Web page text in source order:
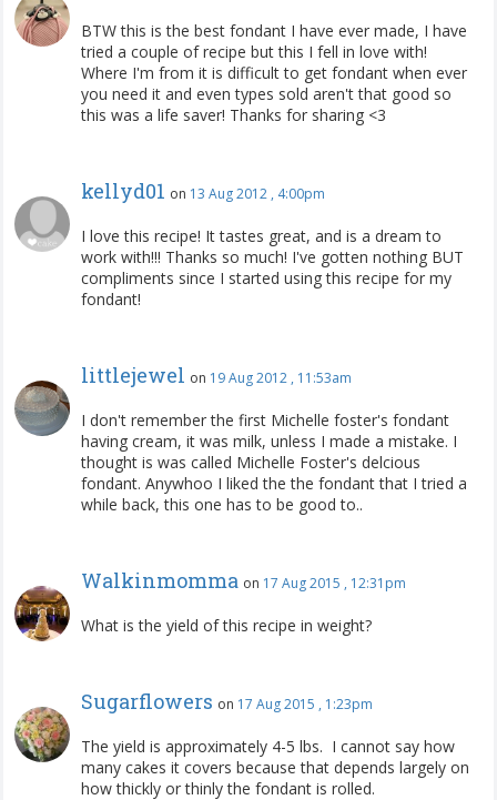
BTW this is the best fondant I have ever made, I have
tried a couple of recipe but this I fell in love with!
Where I'm from it is difficult to get fondant when ever
you need it and even types sold aren't that good so
this was a life saver! Thanks for sharing <3
kellyd01 on 13 Aug 2012 , 4:00pm
I love this recipe! It tastes great, and is a dream to
work with!!! Thanks so much! I've gotten nothing BUT
compliments since I started using this recipe for my
fondant!
littlejewel on 19 Aug 2012 , 11:53am
I don't remember the first Michelle foster's fondant
having cream, it was milk, unless I made a mistake. I
thought is was called Michelle Foster's delcious
fondant. Anywhoo I liked the the fondant that I tried a
while back, this one has to be good to..
Walkinmomma on 17 Aug 2015 , 12:31pm
What is the yield of this recipe in weight?
Sugarflowers on 17 Aug 2015 , 1:23pm
The yield is approximately 4-5 lbs. I cannot say how
many cakes it covers because that depends largely on
how thickly or thinly the fondant is rolled.